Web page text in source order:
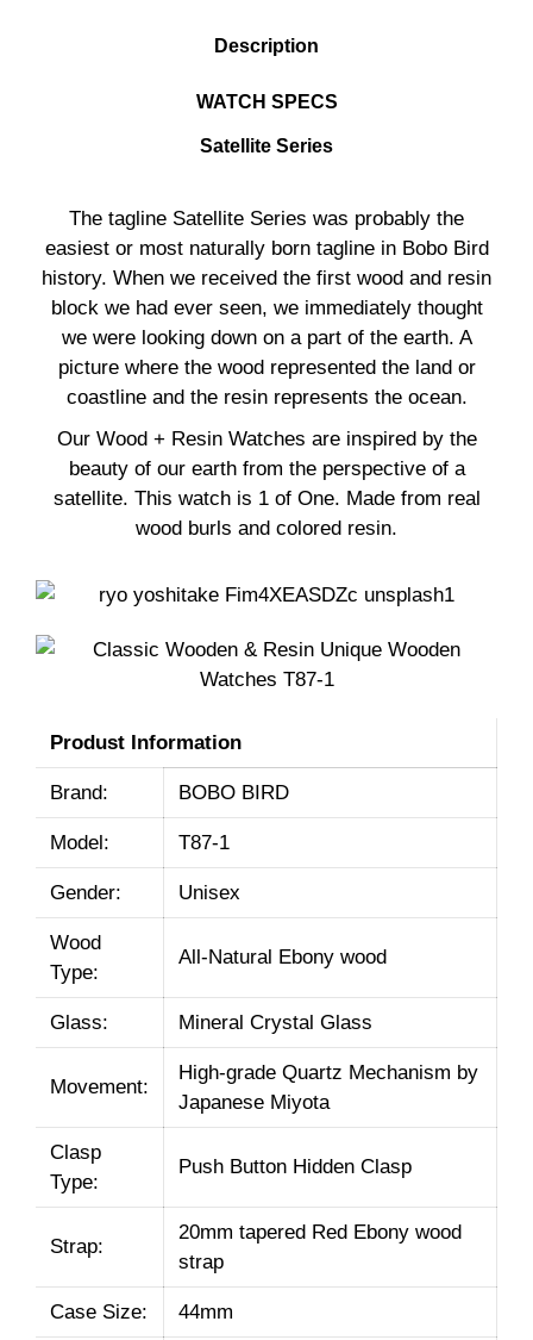
Description
WATCH SPECS
Satellite Series
The tagline Satellite Series was probably the
easiest or most naturally born tagline in Bobo Bird
history. When we received the first wood and resin
block we had ever seen, we immediately thought
we were looking down on a part of the earth. A
picture where the wood represented the land or
coastline and the resin represents the ocean.
Our Wood + Resin Watches are inspired by the
beauty of our earth from the perspective of a
satellite. This watch is 1 of One. Made from real
wood burls and colored resin.
Produst Information
Brand: BOBO BIRD
Model: T87-1
Gender: Unisex
Wood
Type:
All-Natural Ebony wood
Glass: Mineral Crystal Glass
Movement:
High-grade Quartz Mechanism by
Japanese Miyota
Clasp
Type:
Push Button Hidden Clasp
Strap:
20mm tapered Red Ebony wood
strap
Case Size: 44mm